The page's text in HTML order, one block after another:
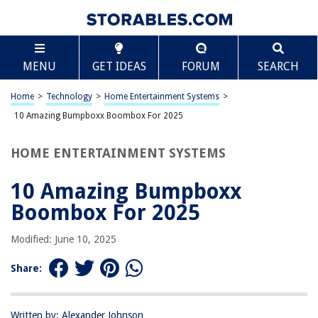
MENU GET IDEAS FORUM SEARCH
Home > Technology > Home Entertainment Systems >
10 Amazing Bumpboxx Boombox For 2025
HOME ENTERTAINMENT SYSTEMS
10 Amazing Bumpboxx
Boombox For 2025
Modified: June 10, 2025
Share:
Written by: Alexander Johnson
TABLE OF CONTENTS
10 Amazing Bumpboxx Boombox For 2025
BEST OVERALL:
Retro Bluetooth Mini Boombox
Jump to Review
Retro Pager Beeper Bluetooth Speaker
BEST VALUE:
Wireless Portable Speaker with Lights & EQ
BESTSELLER:
Bumpboxx Ultra NYC Graffiti Boombox
OUR PICK:
Scroll